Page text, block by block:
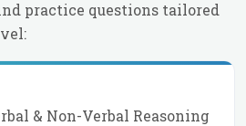
practice questions tailored
& Non-Verbal Reasoning